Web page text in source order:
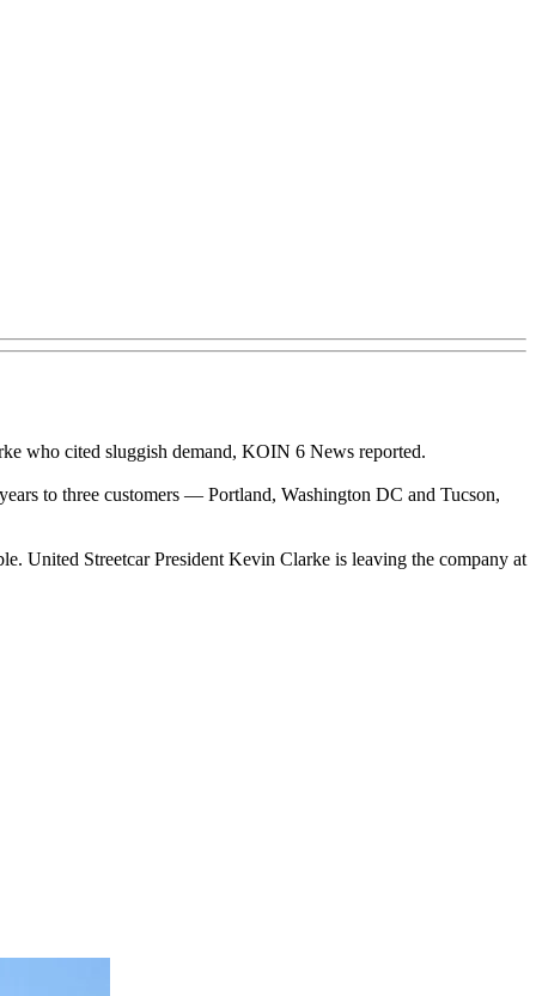
who cited sluggish demand, KOIN 6 News reported.
to three customers — Portland, Washington DC and Tucson,
United Streetcar President Kevin Clarke is leaving the company at